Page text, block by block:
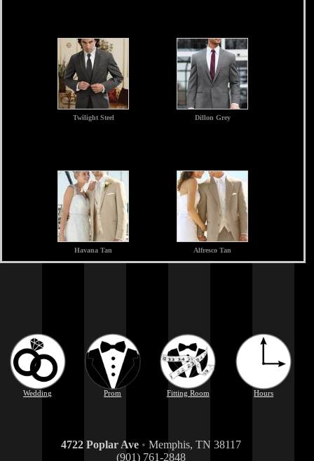
Twilight Steel Dillon Grey
Havana Tan Alfresco Tan
Wedding Prom Fitting Room Hours
4722 Poplar Ave • Memphis, TN 38117
(901) 761-2848